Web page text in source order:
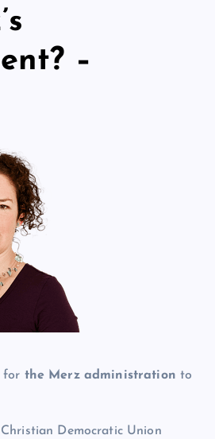
–
for the Merz administration to
Democratic Union